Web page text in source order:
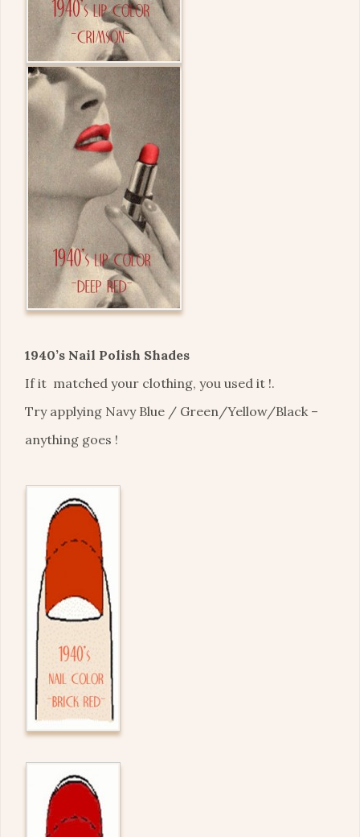
1940’s Nail Polish Shades
If it matched your clothing, you used it !.
Try applying Navy Blue / Green/Yellow/Black –
anything goes !